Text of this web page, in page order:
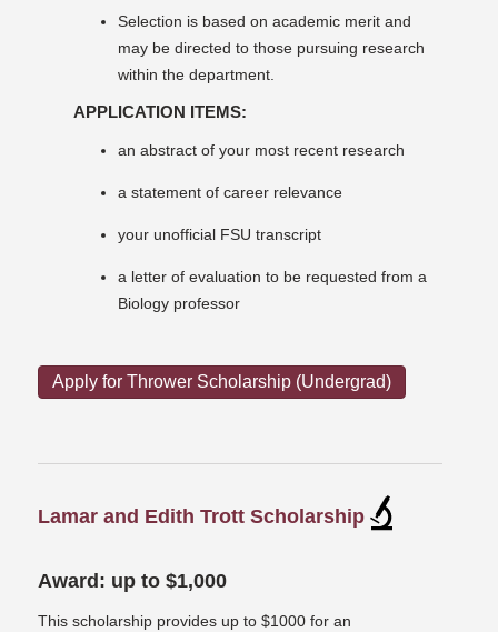
Selection is based on academic merit and
may be directed to those pursuing research
within the department.
APPLICATION ITEMS:
an abstract of your most recent research
a statement of career relevance
your unofficial FSU transcript
a letter of evaluation to be requested from a
Biology professor
Apply for Thrower Scholarship (Undergrad)
Lamar and Edith Trott Scholarship
Award: up to $1,000
This scholarship provides up to $1000 for an